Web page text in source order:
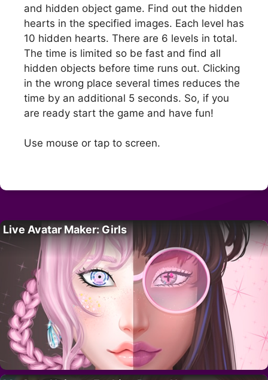
and hidden object game. Find out the hidden
hearts in the specified images. Each level has
10 hidden hearts. There are 6 levels in total.
The time is limited so be fast and find all
hidden objects before time runs out. Clicking
in the wrong place several times reduces the
time by an additional 5 seconds. So, if you
are ready start the game and have fun!
Use mouse or tap to screen.
Live Avatar Maker: Girls